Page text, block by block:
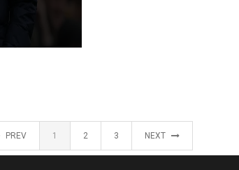
PREV 1 2 3 NEXT